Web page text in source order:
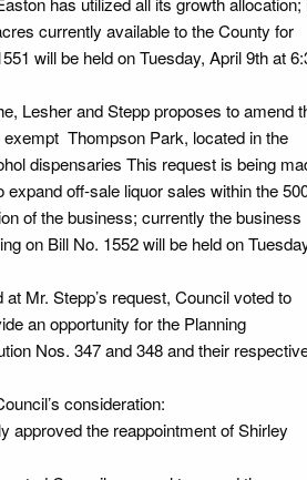
currently available to the County for
will be held on Tuesday, April 9th at
Lesher and Stepp proposes to amend
Thompson Park, located in the
dispensaries This request is being
off-sale liquor sales within the
of the business; currently the business
on Bill No. 1552 will be held on
Mr. Stepp’s request, Council voted to
an opportunity for the Planning
Nos. 347 and 348 and their
consideration:
approved the reappointment of Shirley